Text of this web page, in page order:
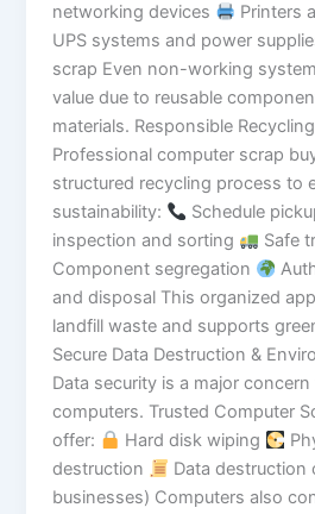
networking devices
Printers
UPS systems and power
scrap Even non-working
value due to reusable
materials. Responsible
Professional computer scrap
structured recycling process to
sustainability:
Schedule
inspection and sorting
Safe
Component segregation
and disposal This organized
landfill waste and supports
Secure Data Destruction &
Data security is a major
computers. Trusted Computer
offer:
Hard disk wiping
destruction
Data
businesses) Computers also